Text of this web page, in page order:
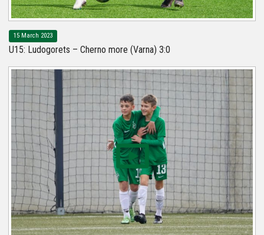
15 March 2023
U15: Ludogorets – Cherno more (Varna) 3:0